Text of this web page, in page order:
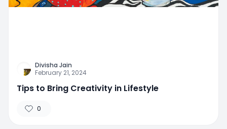
Divisha Jain
February 21, 2024
Tips to Bring Creativity in Lifestyle
0